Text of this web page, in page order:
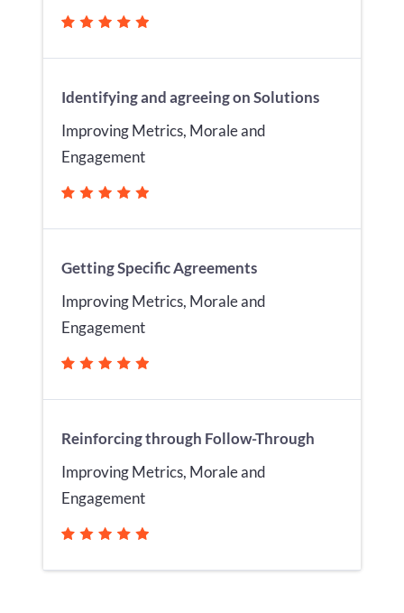
Identifying and agreeing on Solutions
Improving Metrics, Morale and
Engagement
Getting Specific Agreements
Improving Metrics, Morale and
Engagement
Reinforcing through Follow-Through
Improving Metrics, Morale and
Engagement